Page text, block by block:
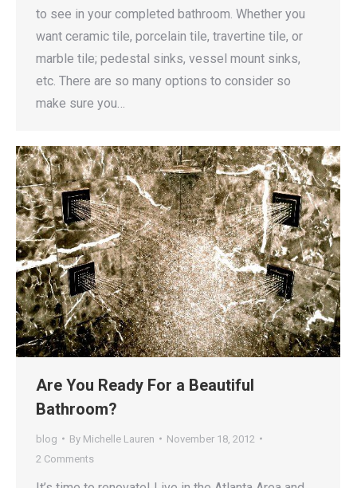
to see in your completed bathroom. Whether you
want ceramic tile, porcelain tile, travertine tile, or
marble tile; pedestal sinks, vessel mount sinks,
etc. There are so many options to consider so
make sure you…
Are You Ready For a Beautiful
Bathroom?
blog By Michelle Lauren
November 18, 2012
2 Comments